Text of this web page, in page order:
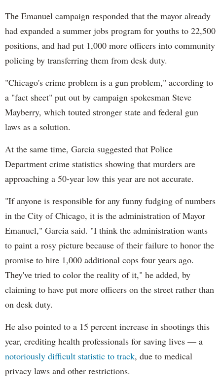
The Emanuel campaign responded that the mayor already
had expanded a summer jobs program for youths to 22,500
positions, and had put 1,000 more officers into community
policing by transferring them from desk duty.
"Chicago's crime problem is a gun problem," according to
a "fact sheet" put out by campaign spokesman Steve
Mayberry, which touted stronger state and federal gun
laws as a solution.
At the same time, Garcia suggested that Police
Department crime statistics showing that murders are
approaching a 50-year low this year are not accurate.
"If anyone is responsible for any funny fudging of numbers
in the City of Chicago, it is the administration of Mayor
Emanuel," Garcia said. "I think the administration wants
to paint a rosy picture because of their failure to honor the
promise to hire 1,000 additional cops four years ago.
They've tried to color the reality of it," he added, by
claiming to have put more officers on the street rather than
on desk duty.
He also pointed to a 15 percent increase in shootings this
year, crediting health professionals for saving lives — a
notoriously difficult statistic to track, due to medical
privacy laws and other restrictions.